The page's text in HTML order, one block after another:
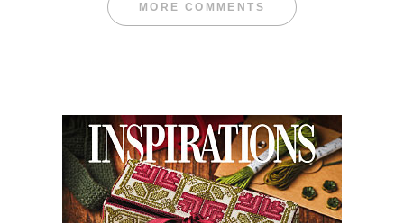
MORE COMMENTS